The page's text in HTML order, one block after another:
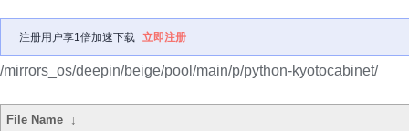
注册用户享1倍加速下载 立即注册
/mirrors_os/deepin/beige/pool/main/p/python-kyotocabinet/
File Name ↓